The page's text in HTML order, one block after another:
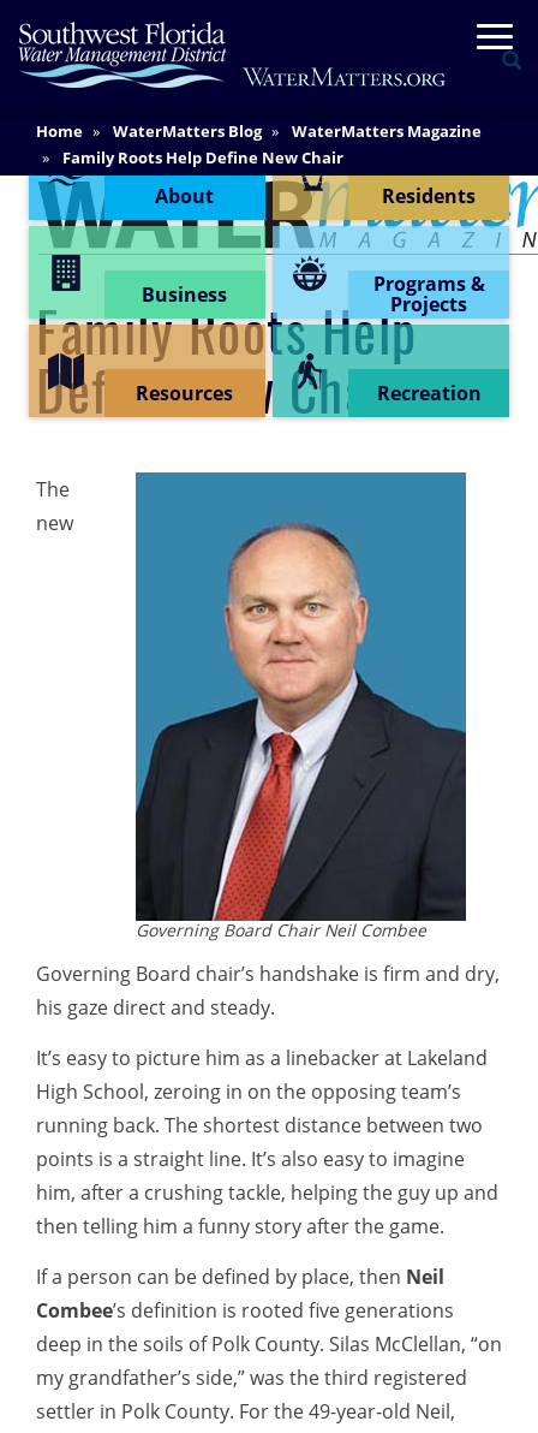
Skip
to
main
Home WaterMatters Blog
WaterMatters Magazine
Family Roots Help Define New Chair
Content Menu
About
Residents
Business Programs &
Projects
Resources Recreation
Main
Content
Family Roots Help
Define New Chair
Governing Board Chair Neil Combee
The
new
Governing Board chair’s handshake is firm and dry,
his gaze direct and steady.
It’s easy to picture him as a linebacker at Lakeland
High School, zeroing in on the opposing team’s
running back. The shortest distance between two
points is a straight line. It’s also easy to imagine
him, after a crushing tackle, helping the guy up and
then telling him a funny story after the game.
If a person can be defined by place, then Neil
Combee’s definition is rooted five generations
deep in the soils of Polk County. Silas McClellan, “on
my grandfather’s side,” was the third registered
settler in Polk County. For the 49-year-old Neil,